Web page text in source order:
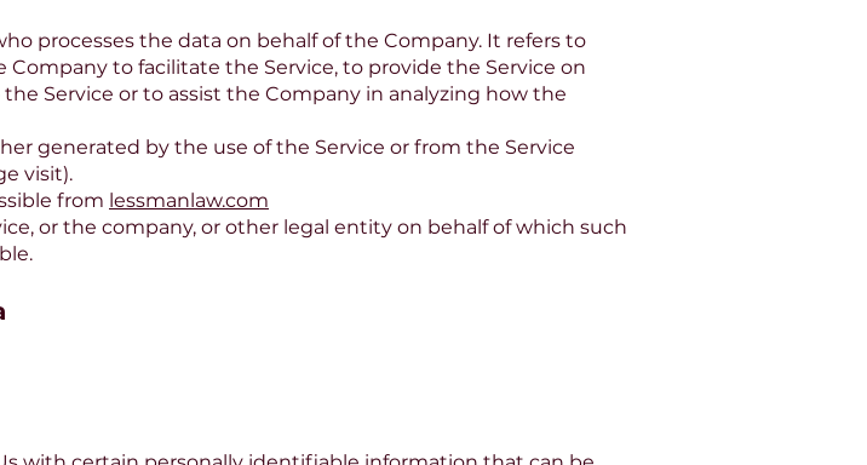
processes the data on behalf of the Company. It refers to
to facilitate the Service, to provide the Service on
Service or to assist the Company in analyzing how the
generated by the use of the Service or from the Service
visit).
from lessmanlaw.com
or the company, or other legal entity on behalf of which such